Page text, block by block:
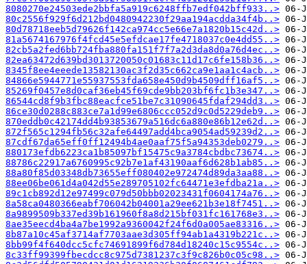
8080270e24503ede2bbfa5a919c6248ffb7edf042bff933..>
80c2556f929f6d212bd0480942230f29aa194acdda34f4b..>
80d78718eeb5d79626f142ca974cc5e66e7a1820b15c42d..>
81a5674167976f4fcd45e5efdcae17fe4718037c0e4dd55..>
82cb5a2fed6bb724fba880fa151f7f7a2d3da8d0a76d4ec..>
82ea63472d639bd3013720050c01683c11d17c6fe158b36..>
8345f8ee4eeede13582130ac3f2d35c662ca9e1aa1c4acb..>
84866e5944771e55937553fda658e450d9b4509dff16af5..>
85269f0457e8d0caf36eb45f69cde9bb203bf6fc1b3e347..>
86544cd8f9b3fbc88eacfce51be7c31090645fdaf294dd3..>
86ce30d0288c883ce7a1d99e6806ccc052d9c0d5229deb9..>
870eddb0c42174dd4b93853679a516dc6a880e86b12e62d..>
872f565c1294fb56c32afe64497add4bca9054ad59239d2..>
87cdf67da65eff0ff12494b4ae0aaf75f5a94353deb0279..>
880173efdb6223ca1b85097bf15475c9a3784cbdbc73674..>
88786c22917a6760995c92b7e1af43190aaf6d628b1ab85..>
88a80f85d03348db73655eff080402e972474d89da3aa88..>
88ee06be061d4a042d55e289705102fc64471e3efdba21a..>
89c1cb892d12e97499c079d50bbb02023431f0604174a76..>
8a58ca0480366eabf706042b04001a29ee621b3e18f7451..>
8a9899509b337ed39b161960f8a8d215bf031fc161768e3..>
8ae35eecd4ba4a7be1992a9360042f24f6d0a005ae83316..>
8b87a10c45af3714af7703aae3d305ff94ab1a4319b221c..>
8bb99f4f640dcc5cfc74691899f6d784d18240c15c9554c..>
8c33ff99399fbecdcc8c975d7381237c3f9c826b0c05c98..>